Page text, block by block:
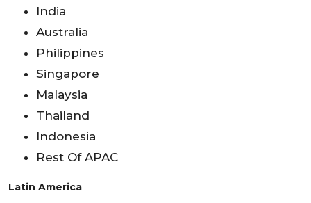
India
Australia
Philippines
Singapore
Malaysia
Thailand
Indonesia
Rest Of APAC
Latin America